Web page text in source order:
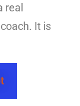
real
It is